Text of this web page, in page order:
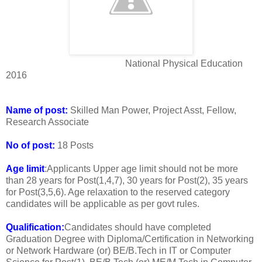
National Physical Education
2016
Name of post: Skilled Man Power, Project Asst, Fellow,
Research Associate
No of post: 18 Posts
Age limit:Applicants Upper age limit should not be more
than 28 years for Post(1,4,7), 30 years for Post(2), 35 years
for Post(3,5,6). Age relaxation to the reserved category
candidates will be applicable as per govt rules.
Qualification:Candidates should have completed
Graduation Degree with Diploma/Certification in Networking
or Network Hardware (or) BE/B.Tech in IT or Computer